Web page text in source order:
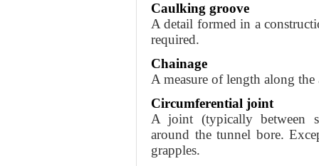
Caulking groove
A detail formed in a
required.
Chainage
A measure of length along
Circumferential joint
A joint (typically between
around the tunnel bore.
grapples.